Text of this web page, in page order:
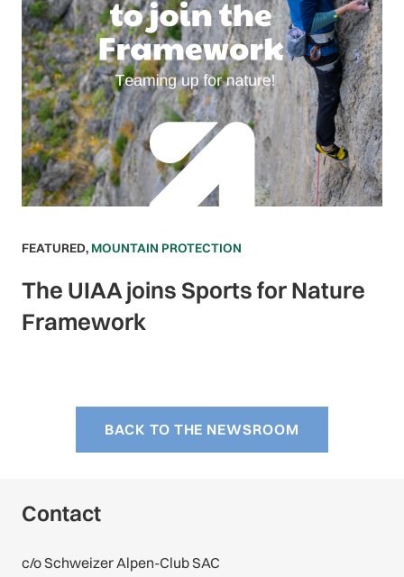
FEATURED, MOUNTAIN PROTECTION
The UIAA joins Sports for Nature
Framework
BACK TO THE NEWSROOM
Contact
c/o Schweizer Alpen-Club SAC